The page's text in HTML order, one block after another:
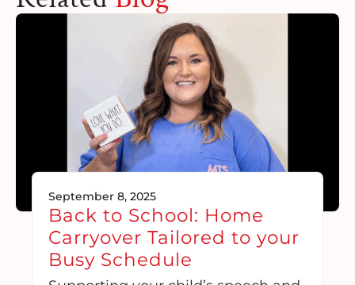
September 8, 2025
Back to School: Home
Carryover Tailored to your
Busy Schedule